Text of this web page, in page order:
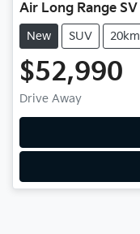
Air Long Range SV
New SUV 20km
$52,990
Drive Away